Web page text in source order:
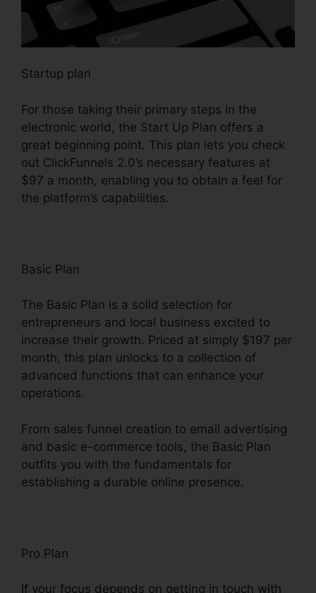
Startup plan
For those taking their primary steps in the
electronic world, the Start Up Plan offers a
great beginning point. This plan lets you check
out ClickFunnels 2.0’s necessary features at
$97 a month, enabling you to obtain a feel for
the platform’s capabilities.
Basic Plan
The Basic Plan is a solid selection for
entrepreneurs and local business excited to
increase their growth. Priced at simply $197 per
month, this plan unlocks to a collection of
advanced functions that can enhance your
operations.
From sales funnel creation to email advertising
and basic e-commerce tools, the Basic Plan
outfits you with the fundamentals for
establishing a durable online presence.
Pro Plan
If your focus depends on getting in touch with